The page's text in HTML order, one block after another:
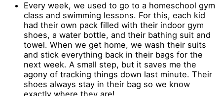
Every week, we used to go to a homeschool gym
class and swimming lessons. For this, each kid
had their own pack filled with their indoor gym
shoes, a water bottle, and their bathing suit and
towel. When we get home, we wash their suits
and stick everything back in their bags for the
next week. A small step, but it saves me the
agony of tracking things down last minute. Their
shoes always stay in their bag so we know